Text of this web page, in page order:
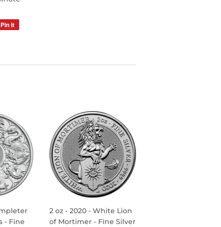
Pin it
- Fine
2 oz - 2020 - White Lion
of Mortimer - Fine Silver